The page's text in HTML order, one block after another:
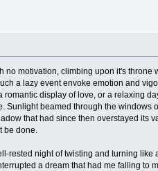
motivation, climbing upon it's throne
a lazy event envoke emotion and
display of love, or a relaxing
Sunlight beamed through the windows
that had since then overstayed its
be done.
rested night of twisting and turning like
a dream that had me falling to